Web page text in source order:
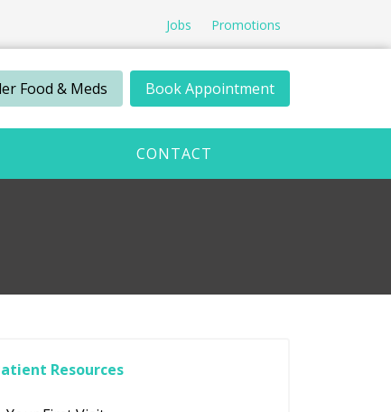
Jobs Promotions
Food & Meds Book Appointment
CONTACT
Resources